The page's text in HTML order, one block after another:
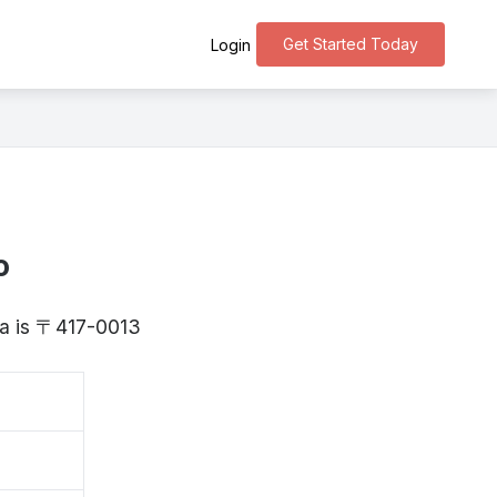
Get Started Today
Login
is 〒417-0013